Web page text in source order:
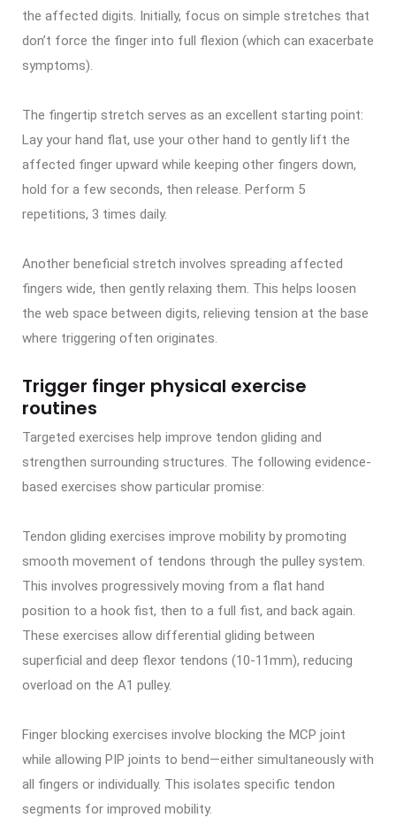
the affected digits. Initially, focus on simple stretches that
don’t force the finger into full flexion (which can exacerbate
symptoms).
The fingertip stretch serves as an excellent starting point:
Lay your hand flat, use your other hand to gently lift the
affected finger upward while keeping other fingers down,
hold for a few seconds, then release. Perform 5
repetitions, 3 times daily.
Another beneficial stretch involves spreading affected
fingers wide, then gently relaxing them. This helps loosen
the web space between digits, relieving tension at the base
where triggering often originates.
Trigger finger physical exercise
routines
Targeted exercises help improve tendon gliding and
strengthen surrounding structures. The following evidence-
based exercises show particular promise:
Tendon gliding exercises improve mobility by promoting
smooth movement of tendons through the pulley system.
This involves progressively moving from a flat hand
position to a hook fist, then to a full fist, and back again.
These exercises allow differential gliding between
superficial and deep flexor tendons (10-11mm), reducing
overload on the A1 pulley.
Finger blocking exercises involve blocking the MCP joint
while allowing PIP joints to bend—either simultaneously with
all fingers or individually. This isolates specific tendon
segments for improved mobility.